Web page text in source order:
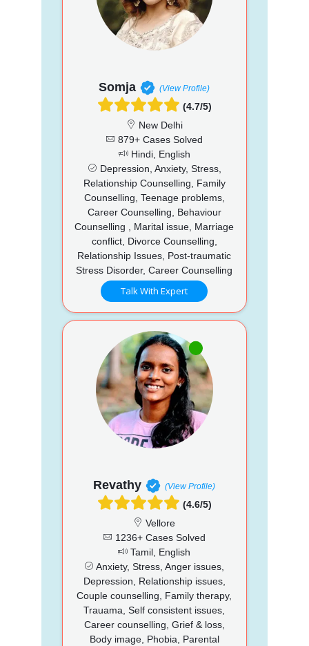
Somja (View Profile)
(4.7/5)
New Delhi
879+ Cases Solved
Hindi, English
Depression, Anxiety, Stress,
Relationship Counselling, Family
Counselling, Teenage problems,
Career Counselling, Behaviour
Counselling , Marital issue, Marriage
conflict, Divorce Counselling,
Relationship Issues, Post-traumatic
Stress Disorder, Career Counselling
Talk With Expert
Revathy (View Profile)
(4.6/5)
Vellore
1236+ Cases Solved
Tamil, English
Anxiety, Stress, Anger issues,
Depression, Relationship issues,
Couple counselling, Family therapy,
Trauama, Self consistent issues,
Career counselling, Grief & loss,
Body image, Phobia, Parental